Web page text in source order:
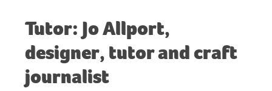
Tutor: Jo Allport,
designer, tutor and craft
journalist